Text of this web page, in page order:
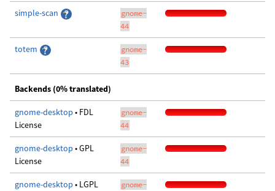
simple-scan
gnome-
44
totem
gnome-
43
Backends (0% translated)
gnome-desktop • FDL
License
gnome-
44
gnome-desktop • GPL
License
gnome-
44
gnome-desktop • LGPL
gnome-